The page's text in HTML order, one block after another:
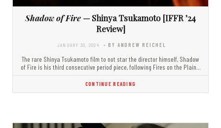
Shadow of Fire — Shinya Tsukamoto [IFFR ’24
Review]
JANUARY 30, 2024 - BY ANDREW REICHEL
The rare Shinya Tsukamoto film to not star the director himself, Shadow
of Fire is his third consecutive period piece, following Fires on the Plain…
CONTINUE READING